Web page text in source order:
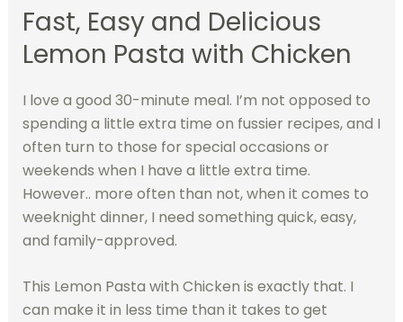
Fast, Easy and Delicious
Lemon Pasta with Chicken
I love a good 30-minute meal. I’m not opposed to
spending a little extra time on fussier recipes, and I
often turn to those for special occasions or
weekends when I have a little extra time.
However.. more often than not, when it comes to
weeknight dinner, I need something quick, easy,
and family-approved.
This Lemon Pasta with Chicken is exactly that. I
can make it in less time than it takes to get